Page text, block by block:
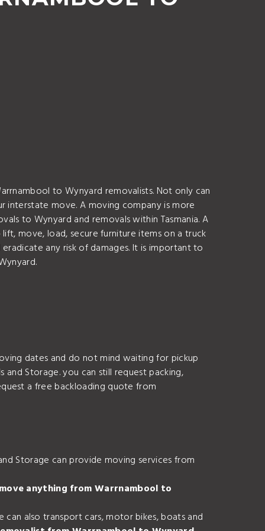
to Wynyard removalists. Not only can
interstate move. A moving company is more
to Wynyard and removals within Tasmania. A
move, load, secure furniture items on a truck
any risk of damages. It is important to
dates and do not mind waiting for pickup
and Storage. you can still request packing,
a free backloading quote from
Storage can provide moving services from
anything from Warrnambool to
also transport cars, motor bikes, boats and